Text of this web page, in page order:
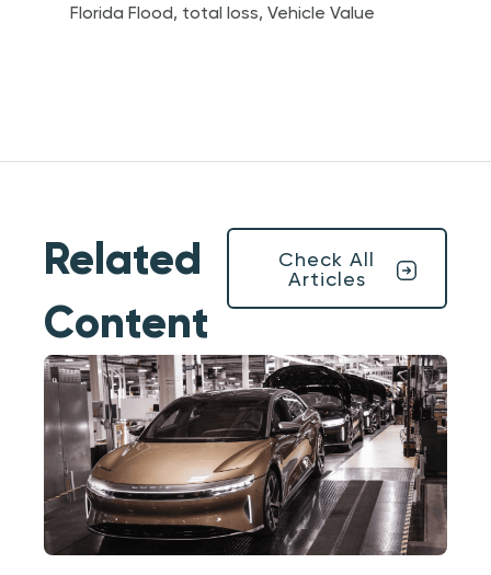
Florida Flood, total loss,Vehicle Value
Related
Content
Check All
Articles